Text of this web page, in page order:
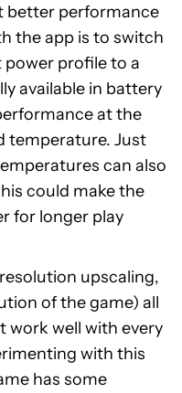
better performance
the app is to switch
power profile to a
available in battery
at the
temperature. Just
can also
could make the
for longer play
upscaling,
of the game) all
work well with every
with this
has some